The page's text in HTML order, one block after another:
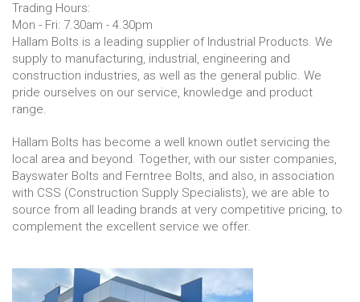
Trading Hours:
Mon - Fri: 7.30am - 4.30pm
Hallam Bolts is a leading supplier of Industrial Products. We
supply to manufacturing, industrial, engineering and
construction industries, as well as the general public. We
pride ourselves on our service, knowledge and product
range.
Hallam Bolts has become a well known outlet servicing the
local area and beyond. Together, with our sister companies,
Bayswater Bolts and Ferntree Bolts, and also, in association
with CSS (Construction Supply Specialists), we are able to
source from all leading brands at very competitive pricing, to
complement the excellent service we offer.